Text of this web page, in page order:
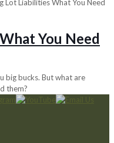
You Need
big bucks. But what are
them?